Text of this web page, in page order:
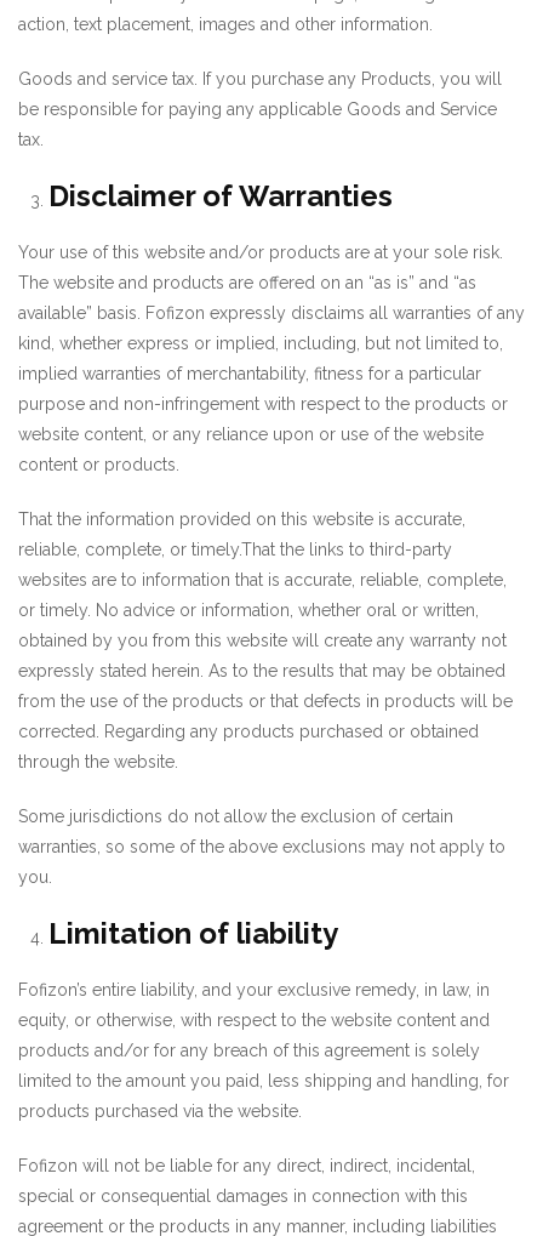
action, text placement, images and other information.
Goods and service tax. If you purchase any Products, you will
be responsible for paying any applicable Goods and Service
tax.
Disclaimer of Warranties
Your use of this website and/or products are at your sole risk.
The website and products are offered on an “as is” and “as
available” basis. Fofizon expressly disclaims all warranties of any
kind, whether express or implied, including, but not limited to,
implied warranties of merchantability, fitness for a particular
purpose and non-infringement with respect to the products or
website content, or any reliance upon or use of the website
content or products.
That the information provided on this website is accurate,
reliable, complete, or timely.That the links to third-party
websites are to information that is accurate, reliable, complete,
or timely. No advice or information, whether oral or written,
obtained by you from this website will create any warranty not
expressly stated herein. As to the results that may be obtained
from the use of the products or that defects in products will be
corrected. Regarding any products purchased or obtained
through the website.
Some jurisdictions do not allow the exclusion of certain
warranties, so some of the above exclusions may not apply to
you.
Limitation of liability
Fofizon’s entire liability, and your exclusive remedy, in law, in
equity, or otherwise, with respect to the website content and
products and/or for any breach of this agreement is solely
limited to the amount you paid, less shipping and handling, for
products purchased via the website.
Fofizon will not be liable for any direct, indirect, incidental,
special or consequential damages in connection with this
agreement or the products in any manner, including liabilities